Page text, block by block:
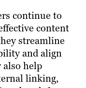
continue to
content
streamline
and align
also help
linking,